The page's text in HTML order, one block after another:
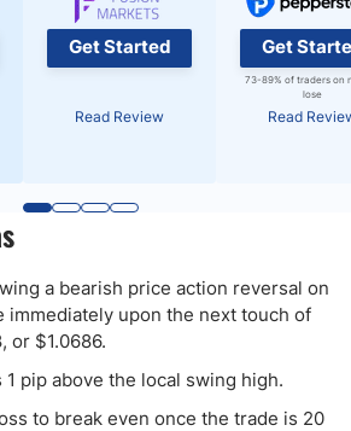
Get Started
Read Review
Get
73-89% of traders on
lose
Read
a bearish price action reversal on
immediately upon the next touch of
or $1.0686.
pip above the local swing high.
to break even once the trade is 20